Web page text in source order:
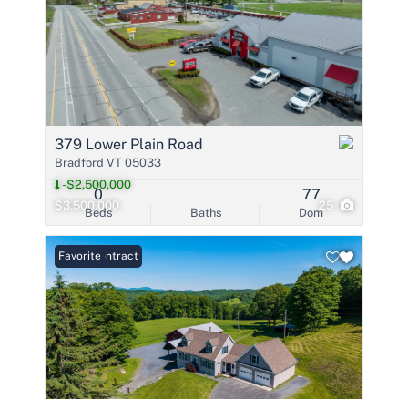
$3,500,000
-$2,500,000
25
379 Lower Plain Road
Bradford VT 05033
Beds
0
Baths Dom
77
Under Contract
Favorite